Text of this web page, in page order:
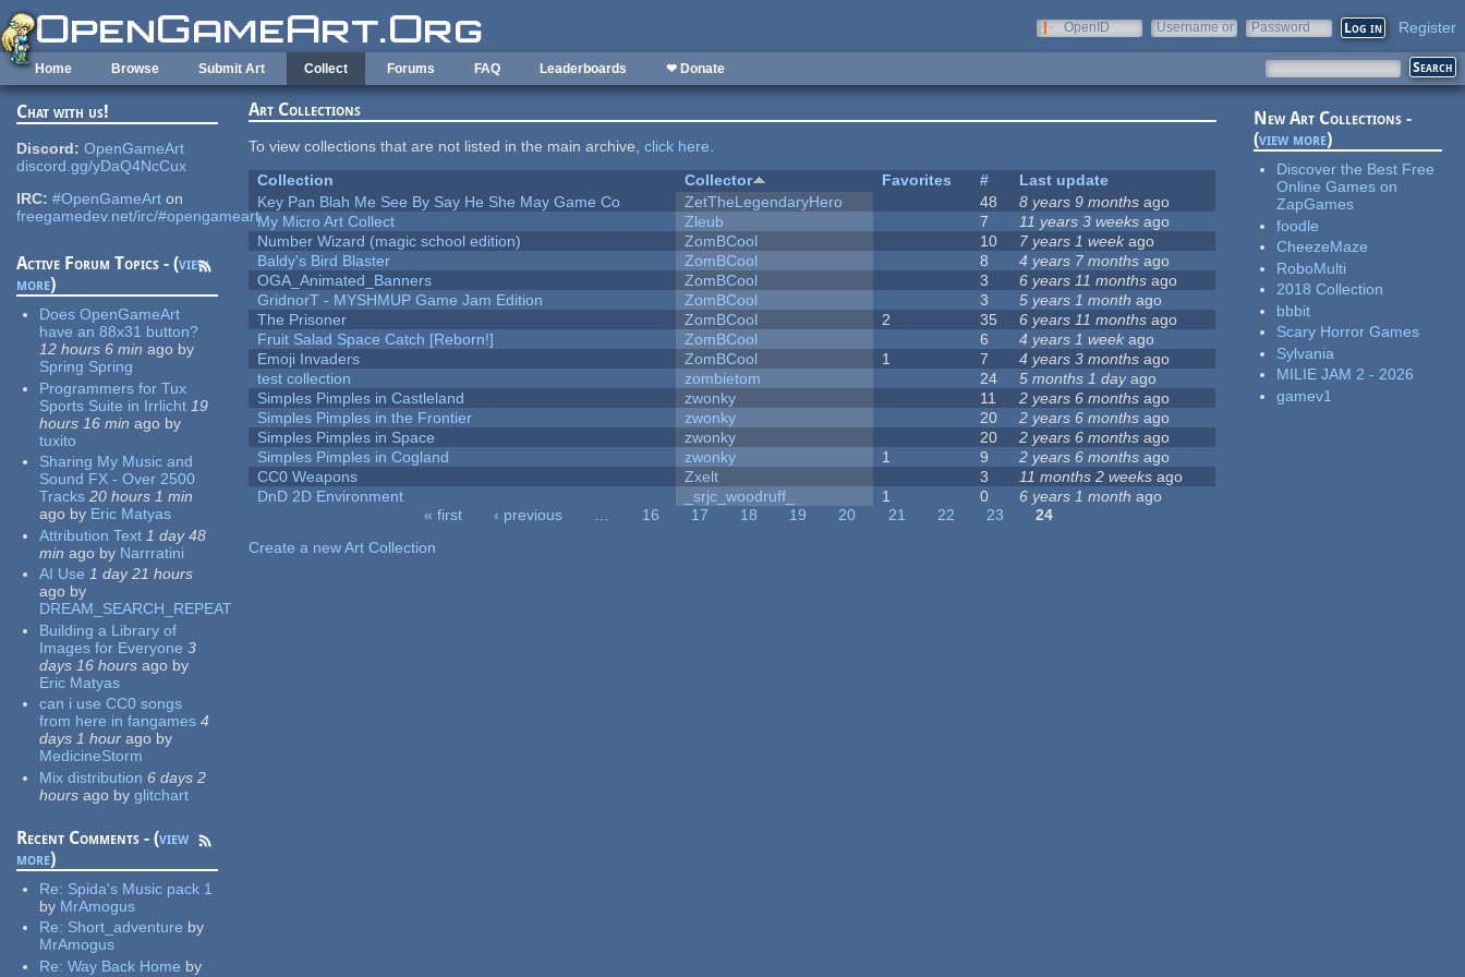
Skip to main content
OpenID
Username or
Password Register
Home Browse Submit Art Collect Forums FAQ Leaderboards ❤ Donate
Chat with us!
Discord: OpenGameArt
discord.gg/yDaQ4NcCux
IRC: #OpenGameArt on
freegamedev.net/irc/#opengameart
Active Forum Topics - (view
more)
Does OpenGameArt
have an 88x31 button?
12 hours 6 min ago by
Spring Spring
Programmers for Tux
Sports Suite in Irrlicht 19
hours 16 min ago by
tuxito
Sharing My Music and
Sound FX - Over 2500
Tracks 20 hours 1 min
ago by Eric Matyas
Attribution Text 1 day 48
min ago by Narrratini
AI Use 1 day 21 hours
ago by
DREAM_SEARCH_REPEAT
Building a Library of
Images for Everyone 3
days 16 hours ago by
Eric Matyas
can i use CC0 songs
from here in fangames 4
days 1 hour ago by
MedicineStorm
Mix distribution 6 days 2
hours ago by glitchart
Recent Comments - (view
more)
Re: Spida's Music pack 1
by MrAmogus
Re: Short_adventure by
MrAmogus
Re:Way Back Home by
Art Collections
To view collections that are not listed in the main archive,click here.
Collection
Collector Favorites #
Last update
Key Pan Blah Me See By Say He She May Game Co
ZetTheLegendaryHero 48 8 years 9 months ago
My Micro Art Collect
Zleub 7 11 years 3 weeks ago
Number Wizard (magic school edition)
ZomBCool 10 7 years 1 weekago
Baldy's Bird Blaster
ZomBCool 8 4 years 7 months ago
OGA_Animated_Banners
ZomBCool 3 6 years 11 months ago
GridnorT - MYSHMUP Game Jam Edition
ZomBCool 3 5 years 1 month ago
The Prisoner
ZomBCool 2 35 6 years 11 months ago
Fruit Salad Space Catch [Reborn!]
ZomBCool 6 4 years 1 week ago
Emoji Invaders
ZomBCool 1 7 4 years 3 months ago
test collection
zombietom 24 5 months 1 dayago
Simples Pimples in Castleland
zwonky 11 2 years 6 months ago
Simples Pimples in the Frontier
zwonky 20 2 years 6 months ago
Simples Pimples in Space
zwonky 20 2 years 6 months ago
Simples Pimples in Cogland
zwonky 1 9 2 years 6 months ago
CC0 Weapons
Zxelt 3 11 months 2 weeks ago
DnD 2D Environment
_srjc_woodruff_ 1 0 6 years 1 month ago
« first ‹ previous … 16 17 18 19 20 21 22 23
24
Create a new Art Collection
New Art Collections -
(view more)
Discover the Best Free
Online Games on
ZapGames
foodle
CheezeMaze
RoboMulti
2018 Collection
bbbit
Scary Horror Games
Sylvania
MILIE JAM 2 - 2026
gamev1